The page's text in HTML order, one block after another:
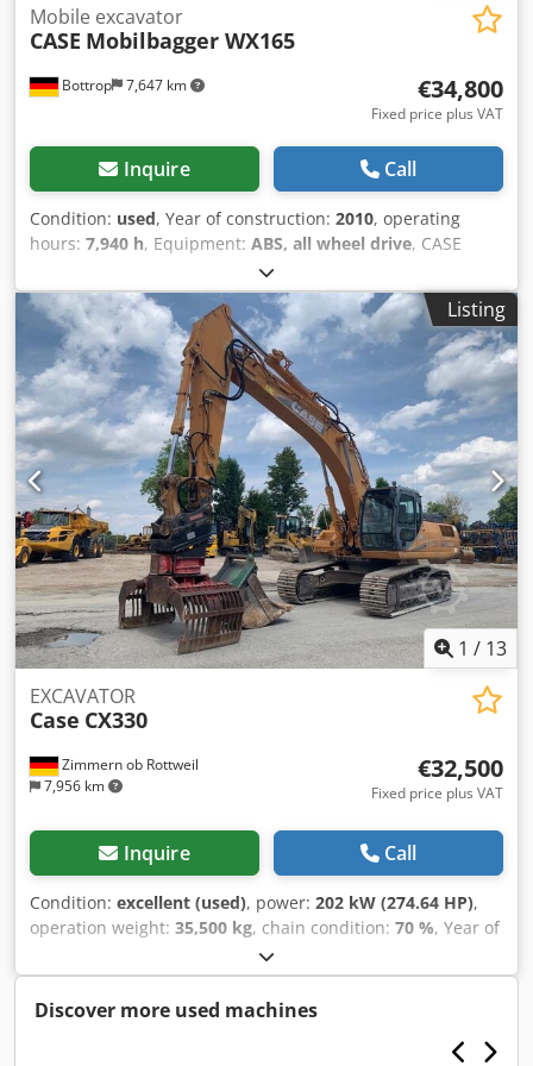
Bottrop 7,647 km
Mobile excavator
CASE Mobilbagger WX165
€34,800
Fixed price plus VAT
Inquire Call
Condition: used, Year of construction: 2010, operating
hours: 7,940 h, Equipment: ABS, all wheel drive, CASE
Mobile Excavator Type: WX165 (Hydraulic Excavator) Type
approval number: N211 Engine manufacturer: Case Engine
power: 105 kW Operating hours: 7940 h Permissible total
weight: 18000 kg Transport length: 8.19 m Transport width:
1.91 m Transport height: 2.89 m Color: Yellow - Joystick
control - Dozer blade - Camera We will also be happy to
assist you with financing/leasing options through our
partners. Dedpfxozripcs Ap Iokr All information is provided
without guarantee. Errors and prior sale excepted.
Listing
1 / 13
Zimmern ob Rottweil
7,956 km
EXCAVATOR
Case CX330
€32,500
Fixed price plus VAT
Inquire Call
Condition: excellent (used), power: 202 kW (274.64 HP),
operation weight: 35,500 kg, chain condition: 70 %, Year of
, operating hours:
air conditioning, CASE CX330 Year: 2006 Dksdpozp Rm
Refx Ap Ior Operation hours: 9.139 hrs. ROPS Airco Radio
(hammer-, gripper-, scissor line) quick coupler OQ80 1x
Discover more used machines